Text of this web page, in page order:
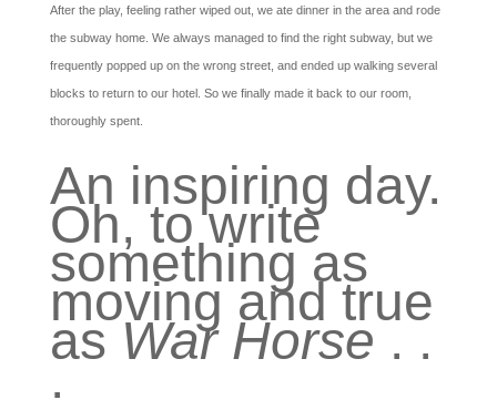
After the play, feeling rather wiped out, we ate dinner in the area and rode
the subway home. We always managed to find the right subway, but we
frequently popped up on the wrong street, and ended up walking several
blocks to return to our hotel. So we finally made it back to our room,
thoroughly spent.
An inspiring day.
Oh, to write
something as
moving and true
asWar Horse. .
.